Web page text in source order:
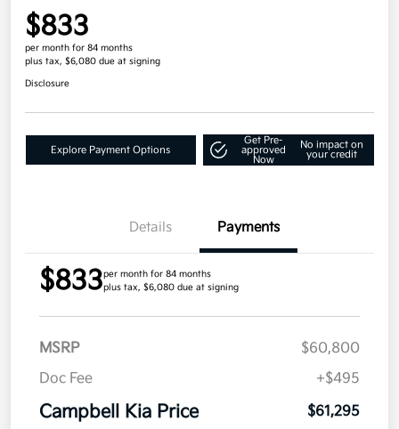
$833
per month for 84 months
plus tax, $6,080 due at signing
Disclosure
Explore Payment Options
Get Pre-
approved
Now
No impact on
your credit
Details Payments
$833per month for 84 months
plus tax, $6,080 due at signing
MSRP
$60,800
Doc Fee
+$495
Campbell Kia Price $61,295